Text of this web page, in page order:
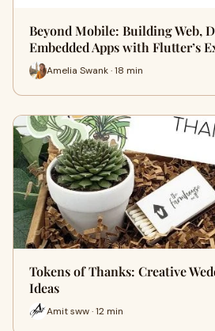
Beyond Mobile: Building Web,
Embedded Apps with Flutter’s
Amelia Swank · 18 min
Tokens of Thanks: Creative
Ideas
Amit sww · 12 min